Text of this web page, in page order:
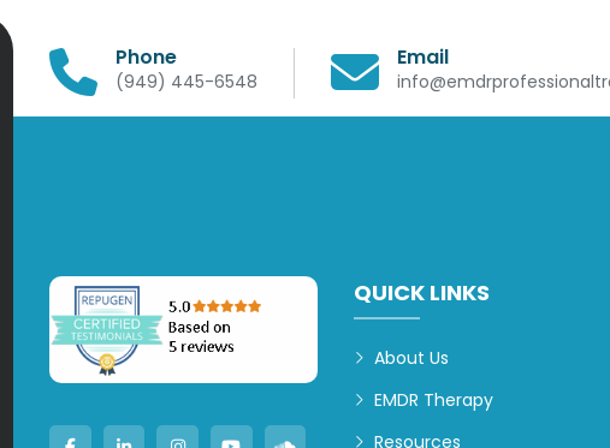
Phone
(949) 445-6548
Email
QUICK LINKS
About Us
EMDR Therapy
Resources